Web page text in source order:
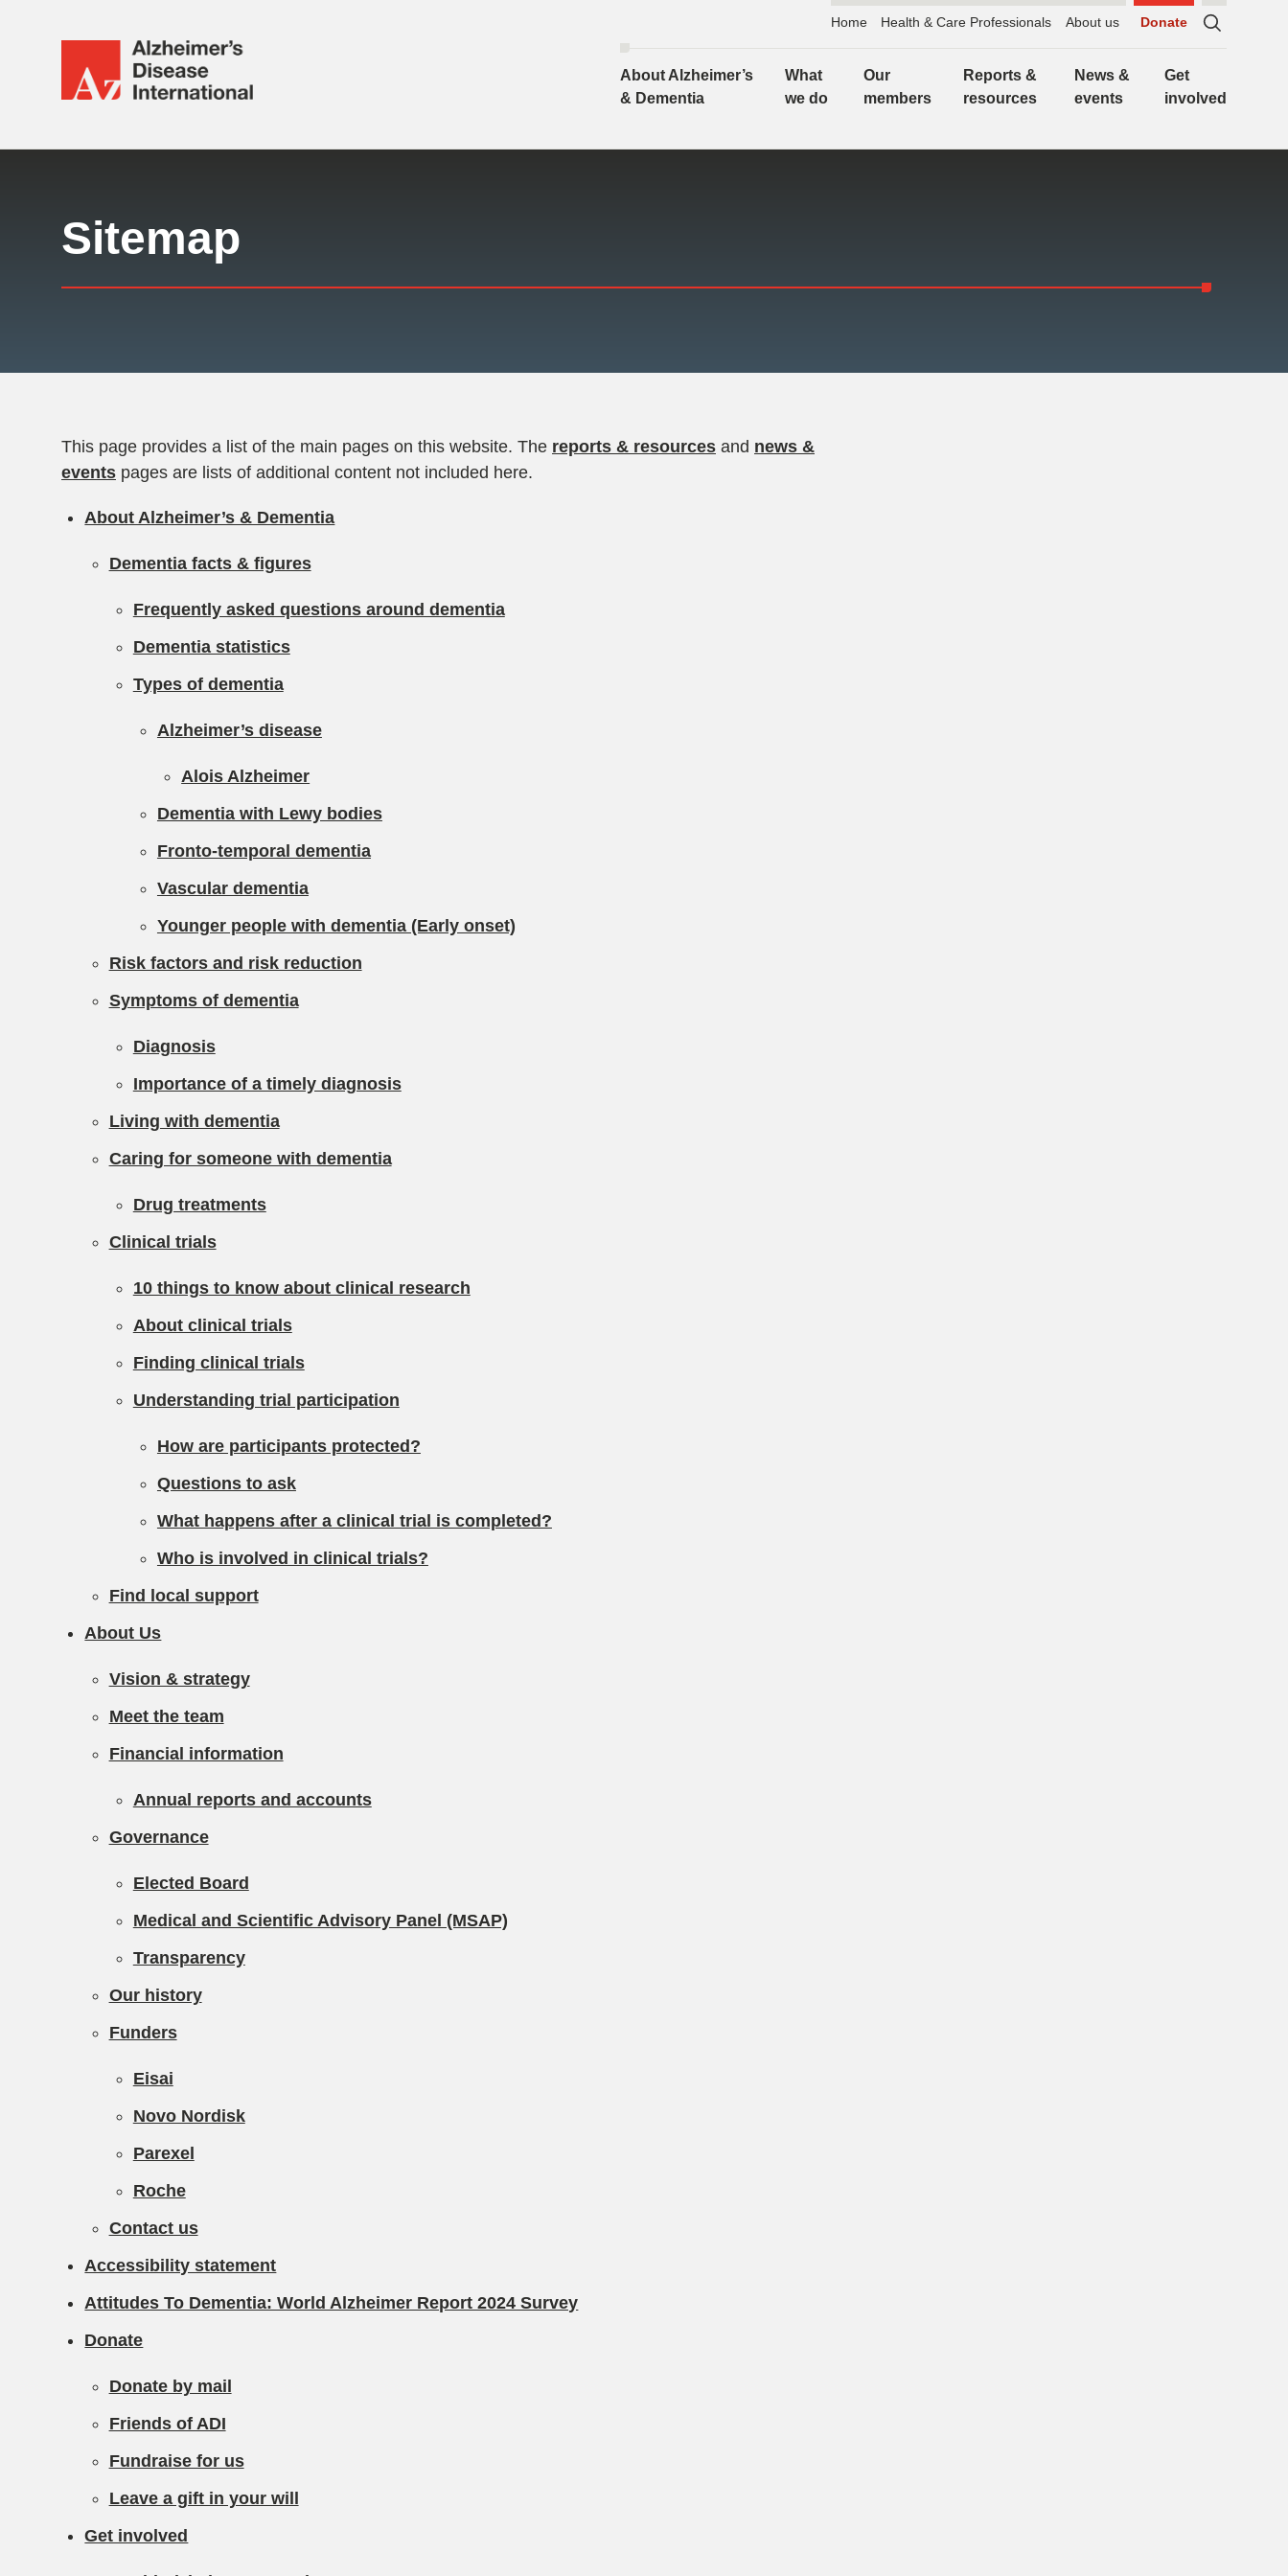
Home Health & Care Professionals About us
Donate
to
About Alzheimer’s
& Dementia
What
we do
Our
members
Reports &
resources
News &
events
Get
involved
Sitemap
This page provides a list of the main pages on this website. The reports & resources and news &
events pages are lists of additional content not included here.
About Alzheimer’s & Dementia
Dementia facts & figures
Frequently asked questions around dementia
Dementia statistics
Types of dementia
Alzheimer’s disease
Alois Alzheimer
Dementia with Lewy bodies
Fronto-temporal dementia
Vascular dementia
Younger people with dementia (Early onset)
Risk factors and risk reduction
Symptoms of dementia
Diagnosis
Importance of a timely diagnosis
Living with dementia
Caring for someone with dementia
Drug treatments
Clinical trials
10 things to know about clinical research
About clinical trials
Finding clinical trials
Understanding trial participation
How are participants protected?
Questions to ask
What happens after a clinical trial is completed?
Who is involved in clinical trials?
Find local support
About Us
Vision & strategy
Meet the team
Financial information
Annual reports and accounts
Governance
Elected Board
Medical and Scientific Advisory Panel (MSAP)
Transparency
Our history
Funders
Eisai
Novo Nordisk
Parexel
Roche
Contact us
Accessibility statement
Attitudes To Dementia: World Alzheimer Report 2024 Survey
Donate
Donate by mail
Friends of ADI
Fundraise for us
Leave a gift in your will
Get involved